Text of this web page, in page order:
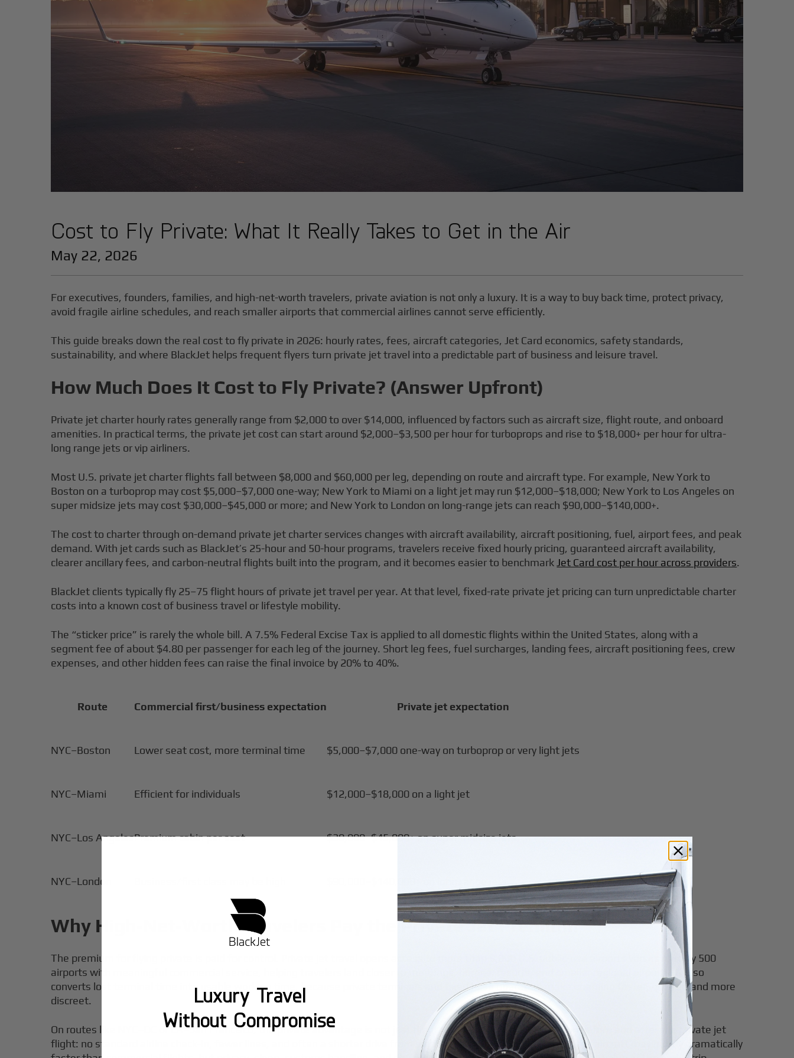
Cost to Fly Private: What It Really Takes to Get in the Air
May 22, 2026
For executives, founders, families, and high-net-worth travelers, private aviation is not only a luxury. It is a way to buy back time, protect privacy,
avoid fragile airline schedules, and reach smaller airports that commercial airlines cannot serve efficiently.
This guide breaks down the real cost to fly private in 2026: hourly rates, fees, aircraft categories, Jet Card economics, safety standards,
sustainability, and where BlackJet helps frequent flyers turn private jet travel into a predictable part of business and leisure travel.
How Much Does It Cost to Fly Private? (Answer Upfront)
Private jet charter hourly rates generally range from $2,000 to over $14,000, influenced by factors such as aircraft size, flight route, and onboard
amenities. In practical terms, the private jet cost can start around $2,000–$3,500 per hour for turboprops and rise to $18,000+ per hour for ultra-
long range jets or vip airliners.
Most U.S. private jet charter flights fall between $8,000 and $60,000 per leg, depending on route and aircraft type. For example, New York to
Boston on a turboprop may cost $5,000–$7,000 one-way; New York to Miami on a light jet may run $12,000–$18,000; New York to Los Angeles on
super midsize jets may cost $30,000–$45,000 or more; and New York to London on long-range jets can reach $90,000–$140,000+.
The cost to charter through on-demand private jet charter services changes with aircraft availability, aircraft positioning, fuel, airport fees, and peak
demand. With jet cards such as BlackJet’s 25-hour and 50-hour programs, travelers receive fixed hourly pricing, guaranteed aircraft availability,
clearer ancillary fees, and carbon-neutral flights built into the program, and it becomes easier to benchmark Jet Card cost per hour across providers.
BlackJet clients typically fly 25–75 flight hours of private jet travel per year. At that level, fixed-rate private jet pricing can turn unpredictable charter
costs into a known cost of business travel or lifestyle mobility.
The “sticker price” is rarely the whole bill. A 7.5% Federal Excise Tax is applied to all domestic flights within the United States, along with a
segment fee of about $4.80 per passenger for each leg of the journey. Short leg fees, fuel surcharges, landing fees, aircraft positioning fees, crew
expenses, and other hidden fees can raise the final invoice by 20% to 40%.
Route Commercial first/business expectation Private jet expectation
NYC–Boston Lower seat cost, more terminal time $5,000–$7,000 one-way on turboprop or very light jets
NYC–Miami Efficient for individuals $12,000–$18,000 on a light jet
NYC–Los AngelesPremium cabin per seat $30,000–$45,000+ on super midsize jets
NYC–London
Why High‑Net‑Worth Travelers Pay the Private Jet Premium
The premium for flying private is paid for control. Private jet travel opens access to more than 5,000 U.S. public-use airports versus roughly 500
airports with meaningful commercial service, helping travelers land closer to meetings, homes, resorts, and smaller regional airports. It also
converts lost terminal time into usable working time, because private terminals and fixed base operators make boarding faster, quieter, and more
discreet.
On routes like NYC–DC or LA–San Francisco, the private advantage is not just flight time. It is the reduced friction before and after the private jet
flight: no standard airline check-in, fewer lines, and often a shorter drive from smaller airports. On NYC–London, the aircraft may not fly dramatically
Luxury Travel
Without Compromise